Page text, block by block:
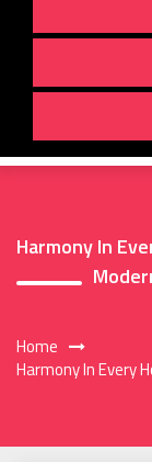
Harmony In
Home
Harmony In Every